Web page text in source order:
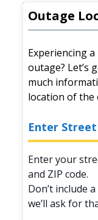
Outage
Experiencing
outage? Let’s
much
location of the
Enter
Enter your
and ZIP code.
Don’t include
we’ll ask for